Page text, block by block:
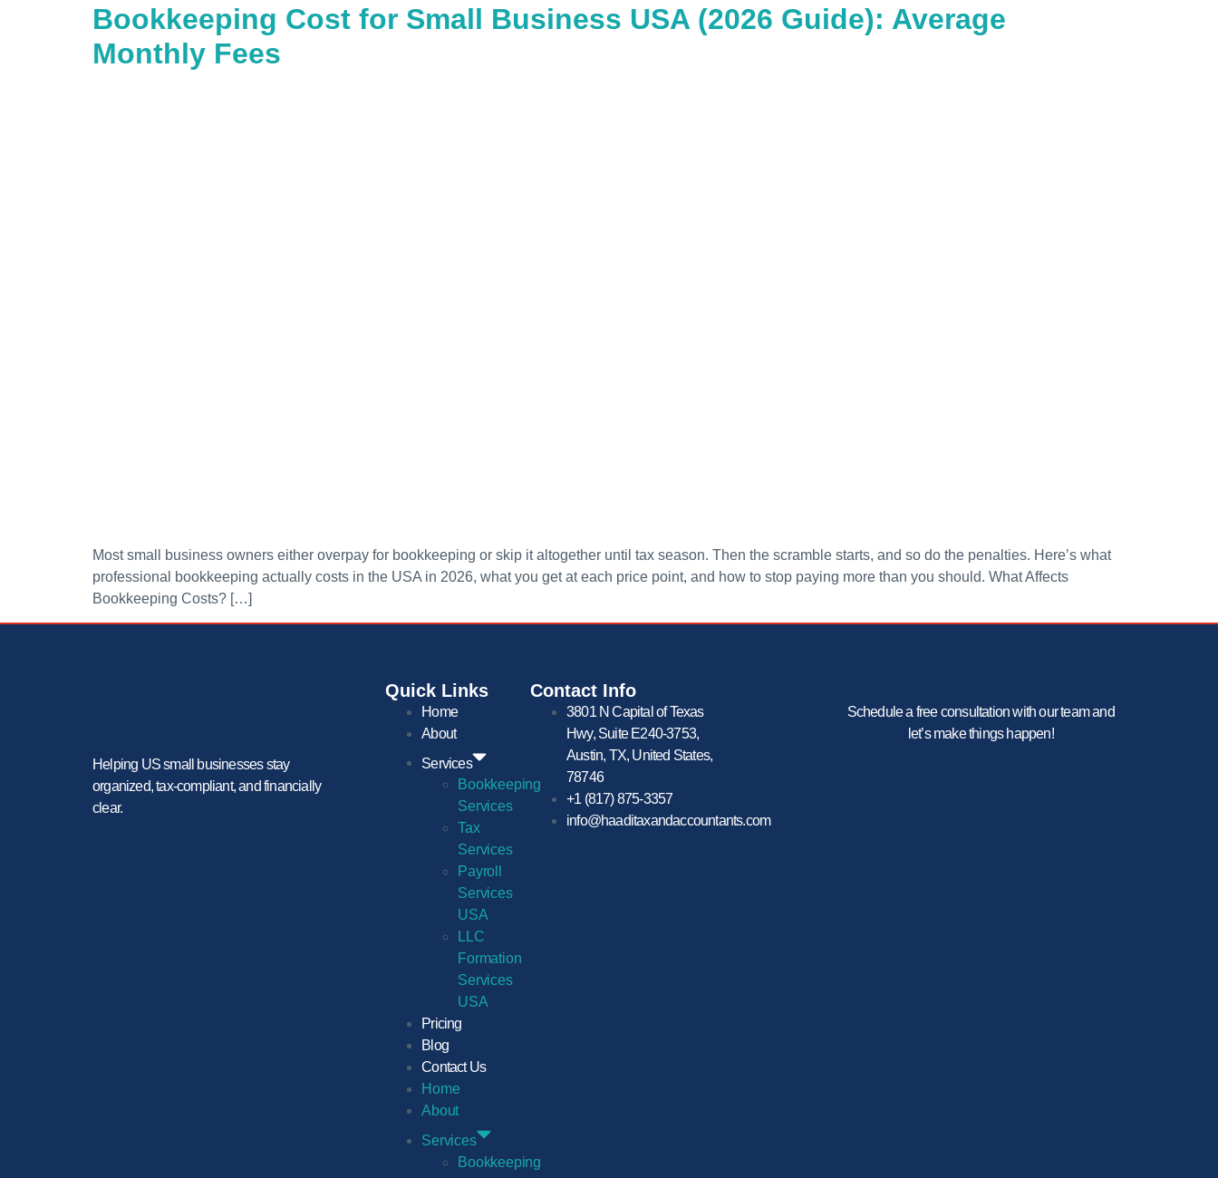
Bookkeeping Cost for Small Business USA (2026 Guide): Average
Monthly Fees
Most small business owners either overpay for bookkeeping or skip it altogether until tax season. Then the scramble starts, and so do the penalties. Here’s what
professional bookkeeping actually costs in the USA in 2026, what you get at each price point, and how to stop paying more than you should. What Affects
Bookkeeping Costs? […]
Helping US small businesses stay
organized, tax-compliant, and financially
clear.
Quick Links
Home
About
Services
Bookkeeping
Services
Tax
Services
Payroll
Services
USA
LLC
Formation
Services
USA
Pricing
Blog
Contact Us
Home
About
Services
Bookkeeping
Contact Info
3801 N Capital of Texas
Hwy, Suite E240-3753,
Austin, TX, United States,
78746
+1 (817) 875-3357
info@haaditaxandaccountants.com
Schedule a free consultation with our team and
let’s make things happen!